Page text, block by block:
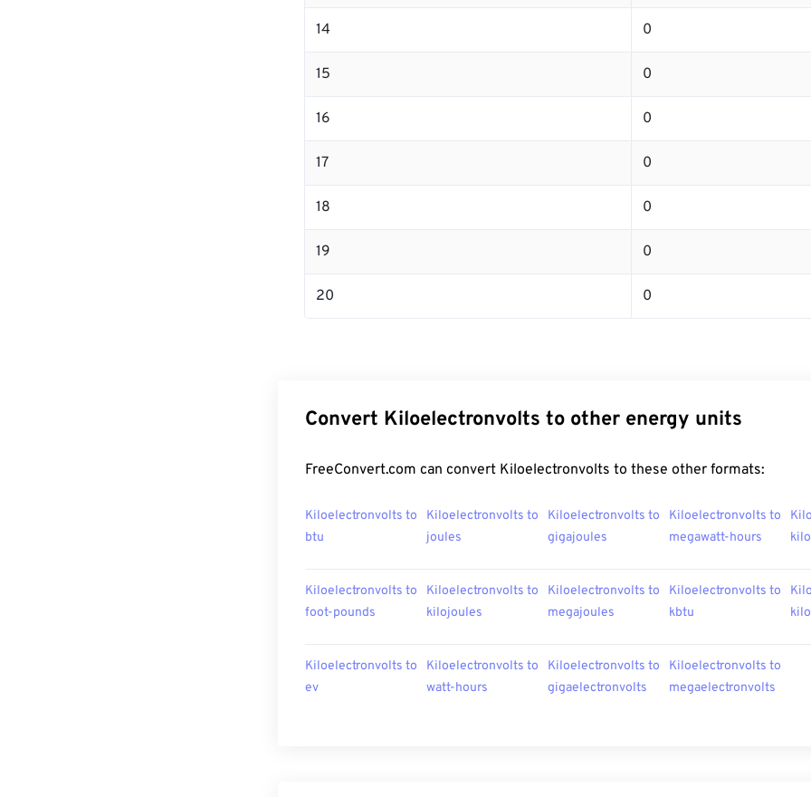
14 0
15 0
16 0
17 0
18 0
19 0
20 0
Convert Kiloelectronvolts to other energy units
FreeConvert.com can convert Kiloelectronvolts to these other formats:
Kiloelectronvolts to
btu
Kiloelectronvolts to
joules
Kiloelectronvolts to
gigajoules
Kiloelectronvolts to
megawatt-hours
Kiloelectronvolts to
foot-pounds
Kiloelectronvolts to
kilojoules
Kiloelectronvolts to
megajoules
Kiloelectronvolts to
kbtu
Kiloelectronvolts to
ev
Kiloelectronvolts to
watt-hours
Kiloelectronvolts to
gigaelectronvolts
Kiloelectronvolts to
megaelectronvolts